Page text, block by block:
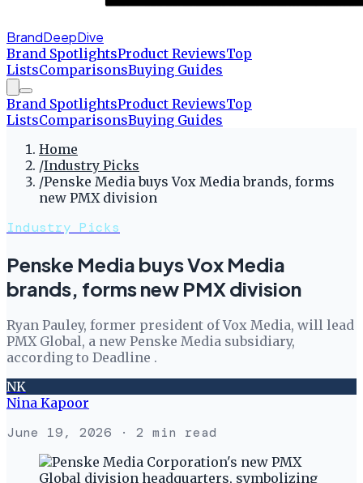
BrandDeepDive
Brand SpotlightsProduct ReviewsTop
ListsComparisonsBuying Guides
Brand SpotlightsProduct ReviewsTop
ListsComparisonsBuying Guides
Home
/Industry Picks
/Penske Media buys Vox Media brands, forms
new PMX division
Industry Picks
Penske Media buys Vox Media
brands, forms new PMX division
Ryan Pauley, former president of Vox Media, will lead
PMX Global, a new Penske Media subsidiary,
according to Deadline .
NK
Nina Kapoor
June 19, 2026 · 2 min read